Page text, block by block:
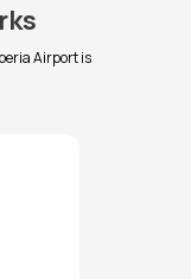
Airport is